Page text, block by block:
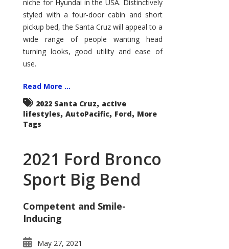
breaker
it
Seems?
niche for Hyundai in the USA. Distinctively
styled with a four-door cabin and short
pickup bed, the Santa Cruz will appeal to a
wide range of people wanting head
turning looks, good utility and ease of
use.
Read More ...
2022 Santa Cruz, active
lifestyles, AutoPacific, Ford, More
Tags
2021 Ford Bronco
Sport Big Bend
Competent and Smile-
Inducing
May 27, 2021